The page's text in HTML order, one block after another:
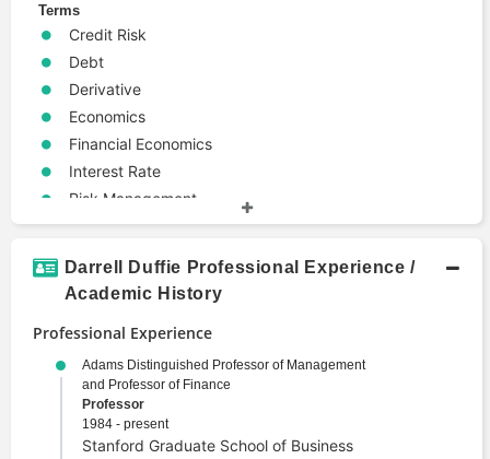
Terms
Credit Risk
Debt
Derivative
Economics
Financial Economics
Interest Rate
Risk Management
Valuation
Darrell Duffie Professional Experience /
Academic History
Professional Experience
Adams Distinguished Professor of Management
and Professor of Finance
Professor
1984 - present
Stanford Graduate School of Business